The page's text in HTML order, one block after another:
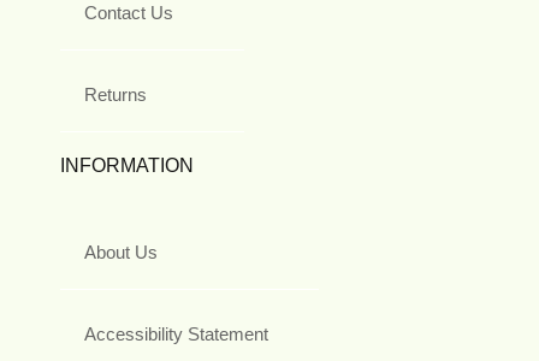
Contact Us
Returns
INFORMATION
About Us
Accessibility Statement